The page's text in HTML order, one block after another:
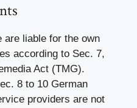
liable for the own
according to Sec. 7,
Act (TMG).
8 to 10 German
providers are not